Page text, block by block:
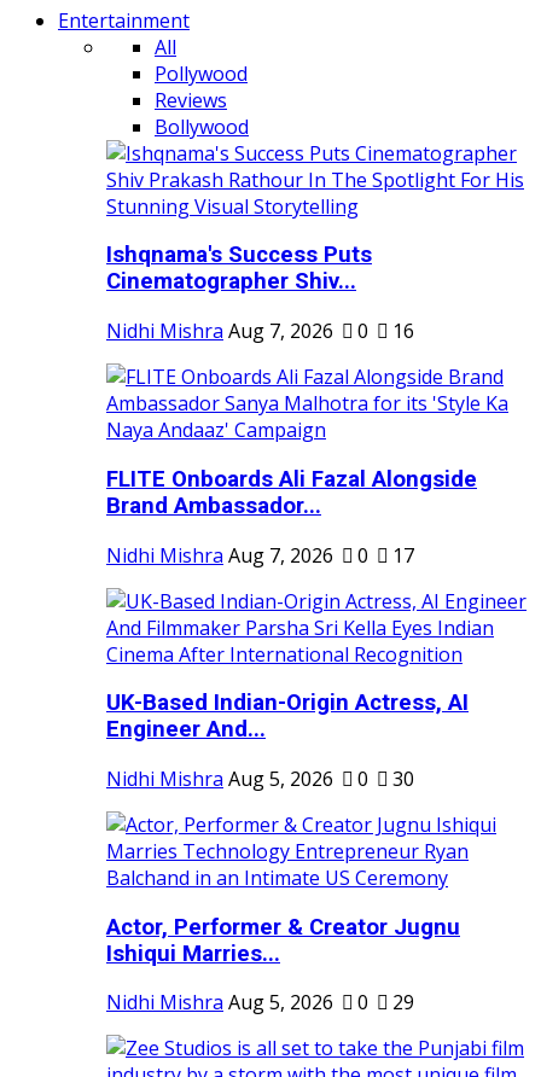
Entertainment
All
Pollywood
Reviews
Bollywood
Ishqnama's Success Puts
Cinematographer Shiv...
Nidhi Mishra Aug 7, 2026 0 16
FLITE Onboards Ali Fazal Alongside
Brand Ambassador...
Nidhi Mishra Aug 7, 2026 0 17
UK-Based Indian-Origin Actress, AI
Engineer And...
Nidhi Mishra Aug 5, 2026 0 30
Actor, Performer & Creator Jugnu
Ishiqui Marries...
Nidhi Mishra Aug 5, 2026 0 29